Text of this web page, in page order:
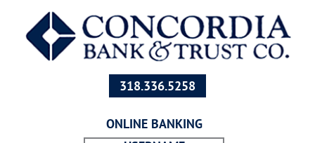
318.336.5258
ONLINE BANKING